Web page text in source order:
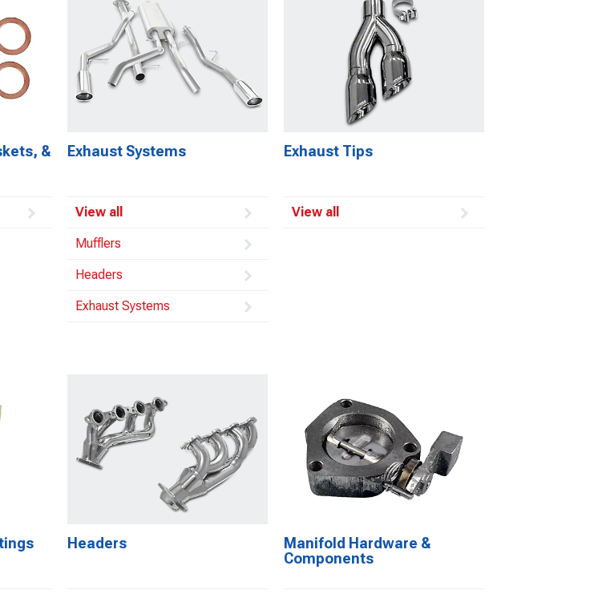
&
Exhaust Systems
View all
Mufflers
Headers
Exhaust Systems
Exhaust Tips
View all
Headers
Manifold Hardware &
Components